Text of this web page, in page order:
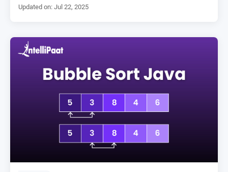
Updated on: Jul 22, 2025